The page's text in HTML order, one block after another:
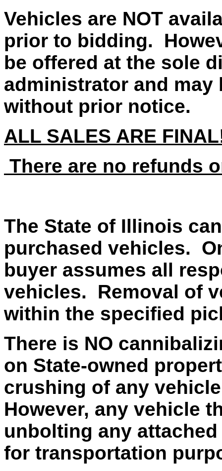
Vehicles are NOT
prior to bidding.
be offered at the sole
administrator and may
without prior notice.
ALL SALES ARE
There are no refunds
The State of Illinois
purchased vehicles.
buyer assumes all
vehicles. Removal of
within the specified
There is NO
on State-owned
crushing of any
However, any vehicle
unbolting any
for transportation